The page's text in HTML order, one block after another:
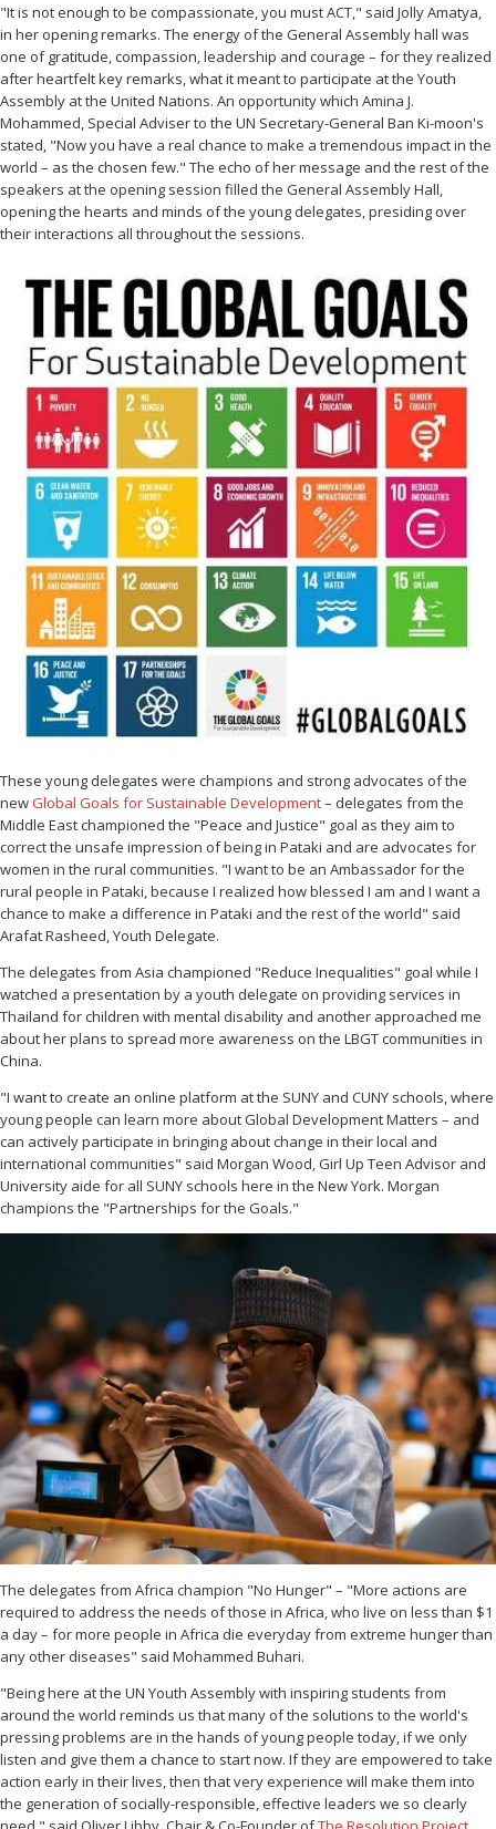
"It is not enough to be compassionate, you must ACT," said Jolly Amatya,
in her opening remarks. The energy of the General Assembly hall was
one of gratitude, compassion, leadership and courage – for they realized
after heartfelt key remarks, what it meant to participate at the Youth
Assembly at the United Nations. An opportunity which Amina J.
Mohammed, Special Adviser to the UN Secretary-General Ban Ki-moon's
stated, "Now you have a real chance to make a tremendous impact in the
world – as the chosen few." The echo of her message and the rest of the
speakers at the opening session filled the General Assembly Hall,
opening the hearts and minds of the young delegates, presiding over
their interactions all throughout the sessions.
These young delegates were champions and strong advocates of the
newGlobal Goals for Sustainable Development– delegates from the
Middle East championed the "Peace and Justice" goal as they aim to
correct the unsafe impression of being in Pataki and are advocates for
women in the rural communities. "I want to be an Ambassador for the
rural people in Pataki, because I realized how blessed I am and I want a
chance to make a difference in Pataki and the rest of the world" said
Arafat Rasheed, Youth Delegate.
The delegates from Asia championed "Reduce Inequalities" goal while I
watched a presentation by a youth delegate on providing services in
Thailand for children with mental disability and another approached me
about her plans to spread more awareness on the LBGT communities in
China.
"I want to create an online platform at the SUNY and CUNY schools, where
young people can learn more about Global Development Matters – and
can actively participate in bringing about change in their local and
international communities" said Morgan Wood, Girl Up Teen Advisor and
University aide for all SUNY schools here in the New York. Morgan
champions the "Partnerships for the Goals."
The delegates from Africa champion "No Hunger" – "More actions are
required to address the needs of those in Africa, who live on less than $1
a day – for more people in Africa die everyday from extreme hunger than
any other diseases" said Mohammed Buhari.
"Being here at the UN Youth Assembly with inspiring students from
around the world reminds us that many of the solutions to the world's
pressing problems are in the hands of young people today, if we only
listen and give them a chance to start now. If they are empowered to take
action early in their lives, then that very experience will make them into
the generation of socially-responsible, effective leaders we so clearly